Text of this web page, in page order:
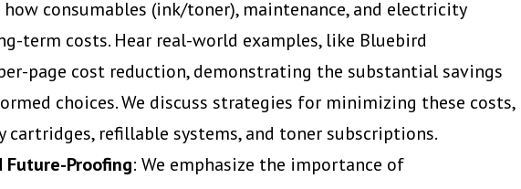
consumables (ink/toner), maintenance, and electricity
term costs. Hear real-world examples, like Bluebird
page cost reduction, demonstrating the substantial savings
choices. We discuss strategies for minimizing these costs,
refillable systems, and toner subscriptions.
Future-Proofing: We emphasize the importance of